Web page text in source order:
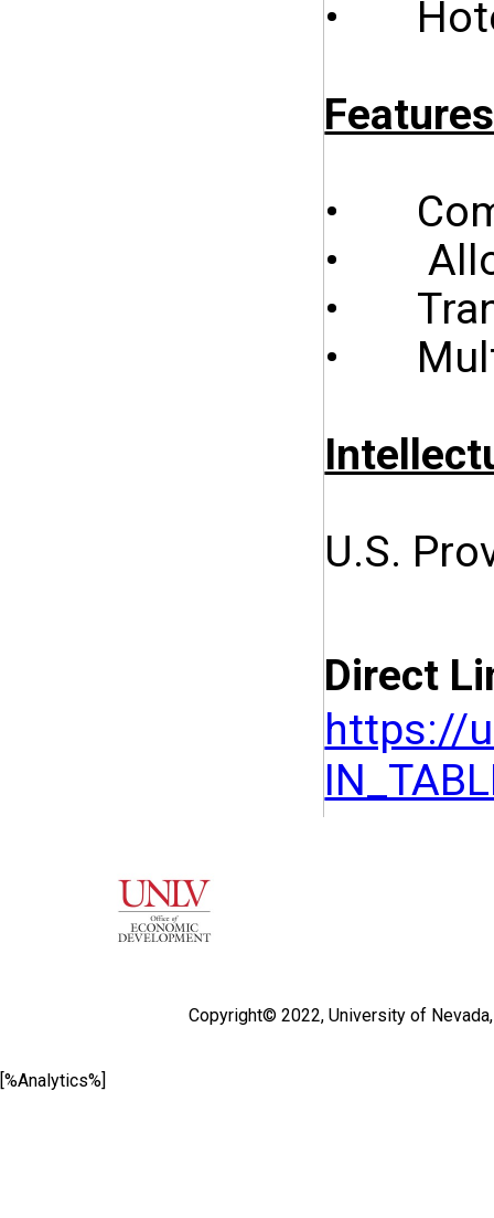
•
•
•
•
•
U.S.
Direct
https://
Copyright© 2022, University of
[%Analytics%]